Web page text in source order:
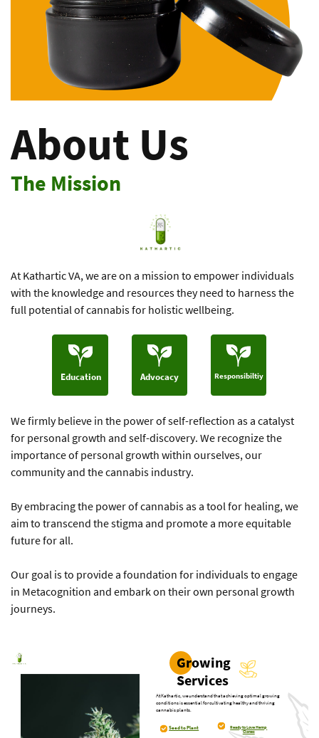
About Us
The Mission
At Kathartic VA, we are on a mission to empower individuals
with the ​knowledge and resources they need to harness the
full potential of ​cannabis for holistic wellbeing.
Education Advocacy Responsibiltiy
We firmly believe in the power of self-reflection as a catalyst
for ​personal growth and self-discovery. We recognize the
importance of ​personal growth within ourselves, our
community and the cannabis ​industry.
By embracing the power of cannabis as a tool for healing, we
aim to ​transcend the stigma and promote a more equitable
future for all.
Our goal is to provide a foundation for individuals to engage
in ​Metacognition and embark on their own personal growth
journeys.
Growing
Services
At Kathartic, we understand that achieving optimal ​growing
conditions is essential for cultivating healthy and ​thriving
cannabis plants.
Ready to Love Hemp ​
Clones
Seed to Plant